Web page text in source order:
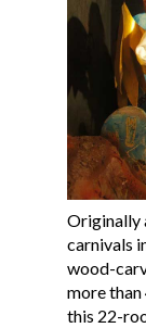
Originally
carnivals
wood-
more than
this 22-